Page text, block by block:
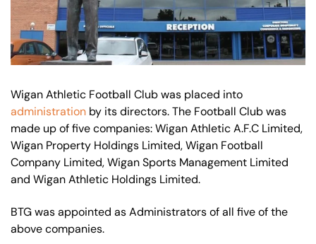
Wigan Athletic Football Club was placed into
administration by its directors. The Football Club was
made up of five companies: Wigan Athletic A.F.C Limited,
Wigan Property Holdings Limited, Wigan Football
Company Limited, Wigan Sports Management Limited
and Wigan Athletic Holdings Limited.
BTG was appointed as Administrators of all five of the
above companies.